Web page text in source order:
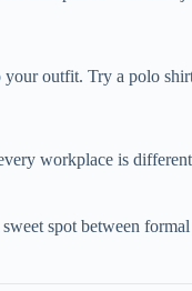
outfit. Try a polo
workplace is
spot between